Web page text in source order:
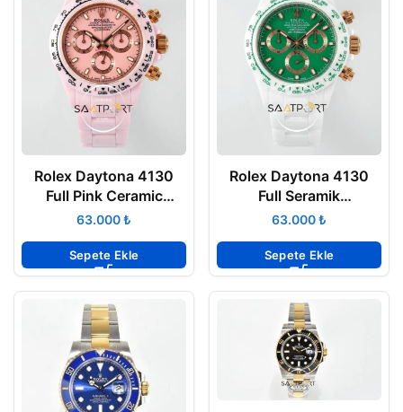
Rolex Daytona 4130
Full Pink Ceramic
Chronograph Pink Dial
ETA
₺
Sepete Ekle
Rolex Daytona 4130
Full Seramik
Chronograph Yeşil
Clone ETA
₺
Sepete Ekle